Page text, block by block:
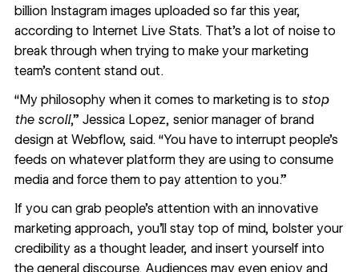
billion Instagram images uploaded so far this year,
according to Internet Live Stats. That's a lot of noise to
break through when trying to make your marketing
team’s content stand out.
“My philosophy when it comes to marketing is to stop
the scroll,” Jessica Lopez, senior manager of brand
design at Webflow, said. “You have to interrupt people’s
feeds on whatever platform they are using to consume
media and force them to pay attention to you.”
If you can grab people’s attention with an innovative
marketing approach, you’ll stay top of mind, bolster your
credibility as a thought leader, and insert yourself into
the general discourse. Audiences may even enjoy and